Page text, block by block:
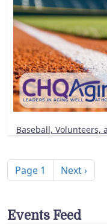
Baseball, Volunteers,
Page 1 Next page
Next ›
Events Feed